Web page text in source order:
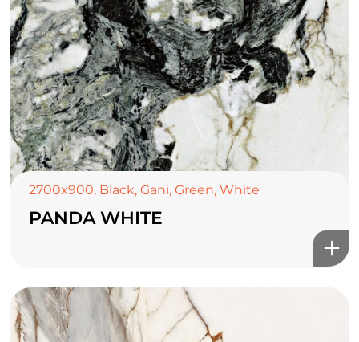
2700x900, Black, Gani, Green, White
PANDA WHITE